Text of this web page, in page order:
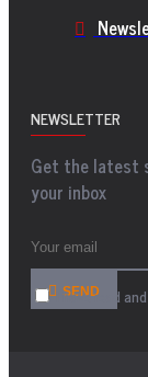
NEWSLETTER
Get the latest
your inbox
SEND
I have read